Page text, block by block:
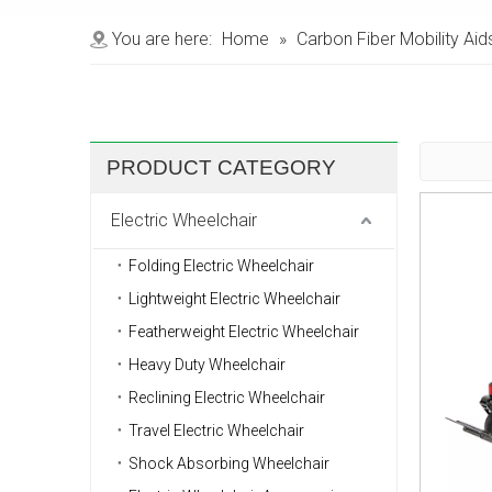
You are here: Home » Carbon Fiber Mobility
PRODUCT CATEGORY
Electric Wheelchair
Folding Electric Wheelchair
Lightweight Electric Wheelchair
Featherweight Electric Wheelchair
Heavy Duty Wheelchair
Reclining Electric Wheelchair
Travel Electric Wheelchair
Shock Absorbing Wheelchair